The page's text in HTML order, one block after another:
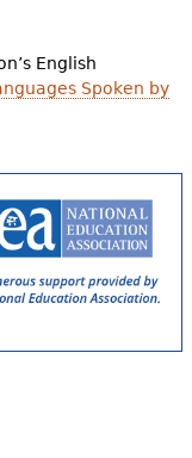
English
Spoken by